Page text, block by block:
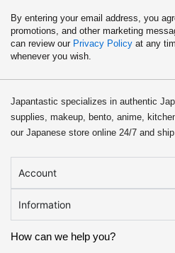
By entering your email address, you
promotions, and other marketing
can review our Privacy Policy at any
whenever you wish.
Japantastic specializes in authentic
supplies, makeup, bento, anime,
our Japanese store online 24/7 and
Account
Information
How can we help you?